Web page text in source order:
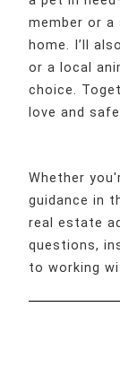
member or
home. I’ll
or a local
choice.
love and
Whether you're buying, selling, or seeking expert
guidance in
real estate
questions,
to working